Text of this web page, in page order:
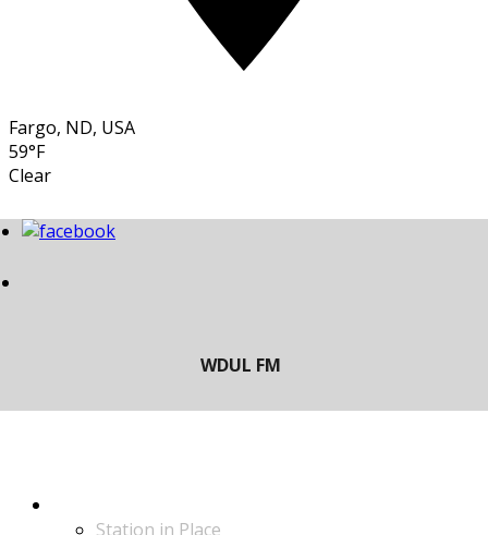
Fargo, ND, USA
59°F
Clear
Station in Place